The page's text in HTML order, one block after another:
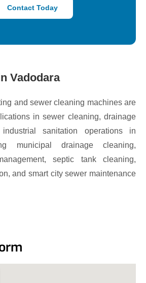
Contact Today
Vadodara
and sewer cleaning machines are
in sewer cleaning, drainage
sanitation operations in
municipal drainage cleaning,
septic tank cleaning,
and smart city sewer maintenance